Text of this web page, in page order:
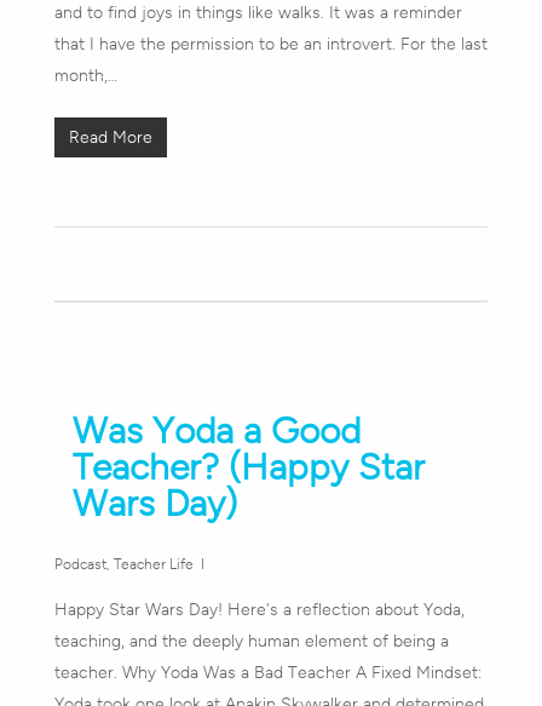
and to find joys in things like walks. It was a reminder
that I have the permission to be an introvert. For the last
month,…
Read More
Was Yoda a Good
Teacher? (Happy Star
Wars Day)
Podcast, Teacher Life
Happy Star Wars Day! Here's a reflection about Yoda,
teaching, and the deeply human element of being a
teacher. Why Yoda Was a Bad Teacher A Fixed Mindset: